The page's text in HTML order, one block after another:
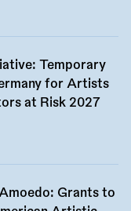
Temporary
for Artists
at Risk 2027
Grants to